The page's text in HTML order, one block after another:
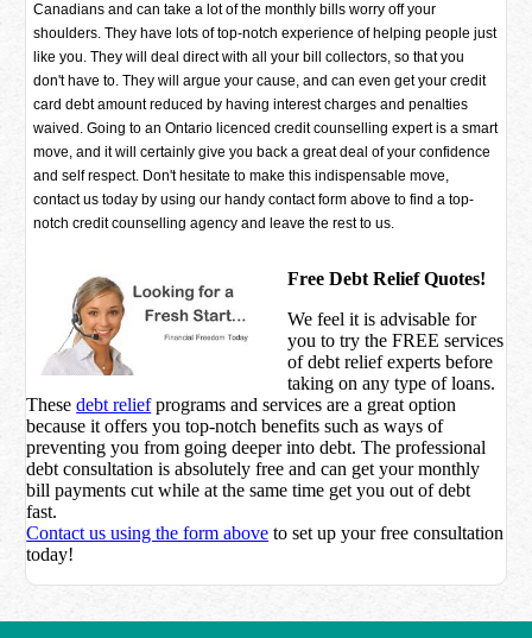
Canadians and can take a lot of the monthly bills worry off your
shoulders. They have lots of top-notch experience of helping people just
like you. They will deal direct with all your bill collectors, so that you
don't have to. They will argue your cause, and can even get your credit
card debt amount reduced by having interest charges and penalties
waived. Going to an Ontario licenced credit counselling expert is a smart
move, and it will certainly give you back a great deal of your confidence
and self respect. Don't hesitate to make this indispensable move,
contact us today by using our handy contact form above to find a top-
notch credit counselling agency and leave the rest to us.
Free Debt Relief Quotes!
We feel it is advisable for
you to try theFREE services
of debt relief experts before
taking on any type of loans.
Thesedebt reliefprograms and services are a great option
because it offers you top-notch benefits such as ways of
preventing you from going deeper into debt. The professional
debt consultation is absolutely free and can get your monthly
bill payments cut while at the same time get you out of debt
fast.
Contact us using the form above to set up your free consultation
today!